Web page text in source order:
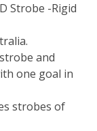
Strobe -Rigid
and
one goal in
strobes of